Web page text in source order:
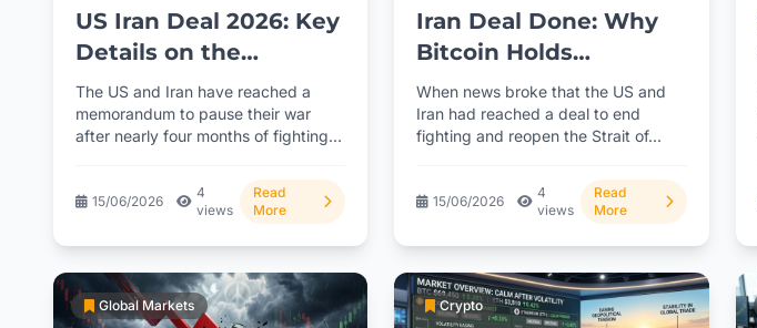
US Iran Deal 2026: Key
Details on the
Ceasefire and What
Lies Ahead
The US and Iran have reached a
memorandum to pause their war
after nearly four months of fighting.
15/06/2026
4
views
Read
More
Iran Deal Done: Why
Bitcoin Holds
BackExpanding the
article with detailed
opinions on
When news broke that the US and
Iran had reached a deal to end
fighting and reopen the Strait of...
15/06/2026
4
views
Read
More
Global Markets Crypto